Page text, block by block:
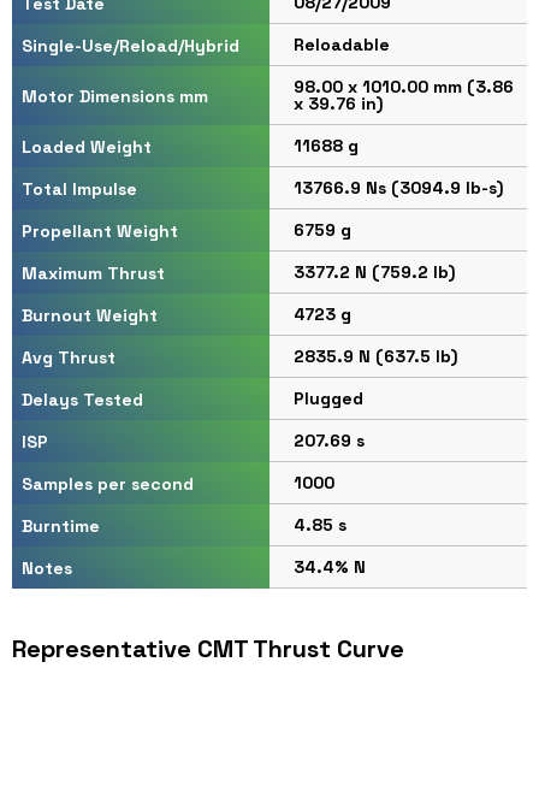
Single-Use/Reload/Hybrid
Reloadable
Motor Dimensions mm 98.00 x 1010.00 mm (3.86
x 39.76 in)
Loaded Weight
11688 g
Total Impulse
13766.9 Ns (3094.9 lb-s)
Propellant Weight
6759 g
Maximum Thrust
3377.2 N (759.2 lb)
Burnout Weight
4723 g
Avg Thrust
2835.9 N (637.5 lb)
Delays Tested
Plugged
ISP
207.69 s
Samples per second
1000
Burntime
4.85 s
Notes
34.4% N
Representative CMT Thrust Curve